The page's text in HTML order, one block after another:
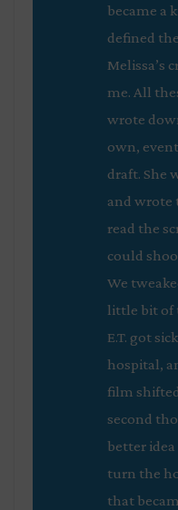
became a
defined
Melissa’s
me. All
wrote
own,
draft. She
and wrote
read the
could
We
little bit of
E.T. got
hospital,
film
second
better
turn the
that